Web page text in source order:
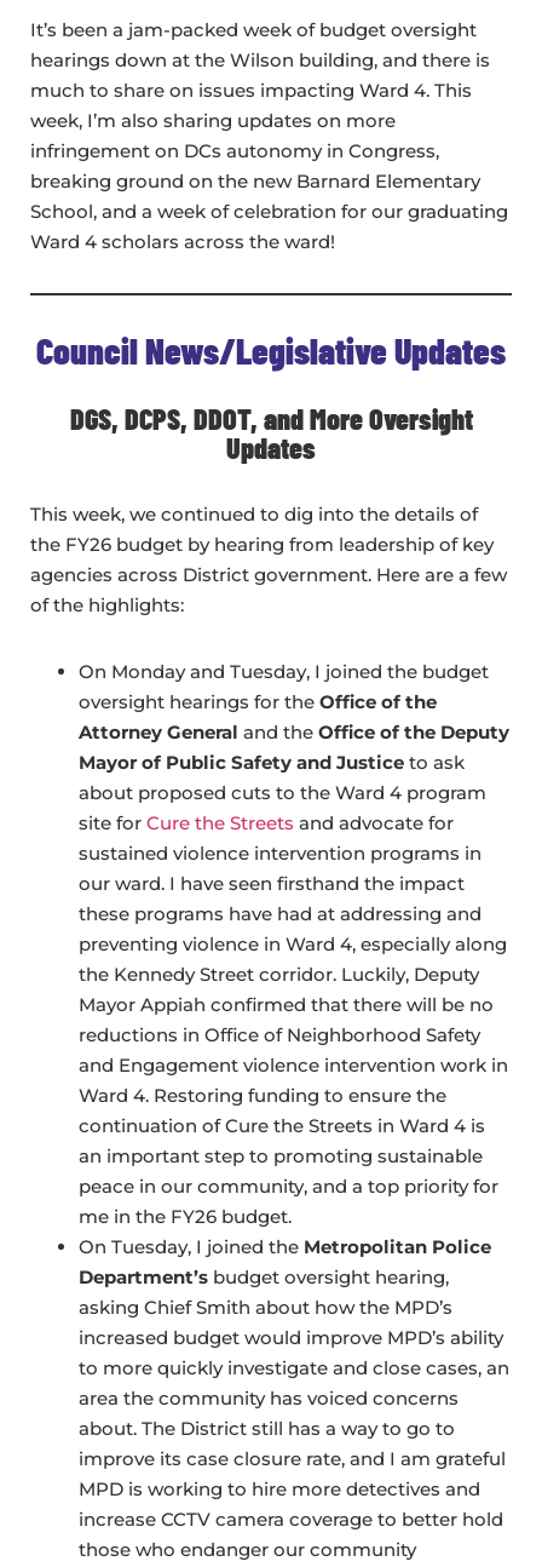
It’s been a jam-packed week of budget oversight
hearings down at the Wilson building, and there is
much to share on issues impacting Ward 4. This
week, I’m also sharing updates on more
infringement on DCs autonomy in Congress,
breaking ground on the new Barnard Elementary
School, and a week of celebration for our graduating
Ward 4 scholars across the ward!
Council News/Legislative Updates
DGS, DCPS, DDOT, and More Oversight
Updates
This week, we continued to dig into the details of
the FY26 budget by hearing from leadership of key
agencies across District government. Here are a few
of the highlights:
On Monday and Tuesday, I joined the budget
oversight hearings for the Office of the
Attorney General and the Office of the Deputy
Mayor of Public Safety and Justice to ask
about proposed cuts to the Ward 4 program
site for Cure the Streets and advocate for
sustained violence intervention programs in
our ward. I have seen firsthand the impact
these programs have had at addressing and
preventing violence in Ward 4, especially along
the Kennedy Street corridor. Luckily, Deputy
Mayor Appiah confirmed that there will be no
reductions in Office of Neighborhood Safety
and Engagement violence intervention work in
Ward 4. Restoring funding to ensure the
continuation of Cure the Streets in Ward 4 is
an important step to promoting sustainable
peace in our community, and a top priority for
me in the FY26 budget.
On Tuesday, I joined the Metropolitan Police
Department’s budget oversight hearing,
asking Chief Smith about how the MPD’s
increased budget would improve MPD’s ability
to more quickly investigate and close cases, an
area the community has voiced concerns
about. The District still has a way to go to
improve its case closure rate, and I am grateful
MPD is working to hire more detectives and
increase CCTV camera coverage to better hold
those who endanger our community